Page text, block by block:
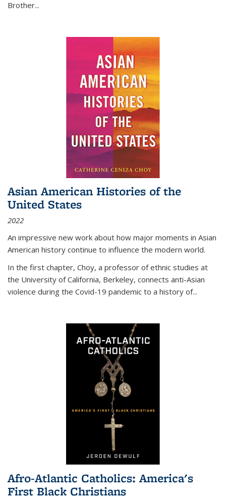
Brother...
Asian American Histories of the
United States
2022
An impressive new work about how major moments in Asian
American history continue to influence the modern world.
In the first chapter, Choy, a professor of ethnic studies at
the University of California, Berkeley, connects anti-Asian
violence during the Covid-19 pandemic to a history of...
Afro-Atlantic Catholics: America's
First Black Christians